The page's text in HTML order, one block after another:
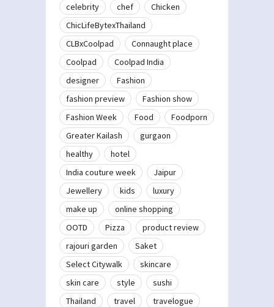
celebrity
chef
Chicken
ChicLifeBytexThailand
CLBxCoolpad
Connaught place
Coolpad
Coolpad India
designer
Fashion
fashion preview
Fashion show
Fashion Week
Food
Foodporn
Greater Kailash
gurgaon
healthy
hotel
India couture week
Jaipur
Jewellery
kids
luxury
make up
online shopping
OOTD
Pizza
product review
rajouri garden
Saket
Select Citywalk
skincare
skin care
style
sushi
Thailand
travel
travelogue